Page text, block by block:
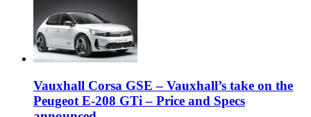
Vauxhall Corsa GSE – Vauxhall’s take on the
Peugeot E-208 GTi – Price and Specs